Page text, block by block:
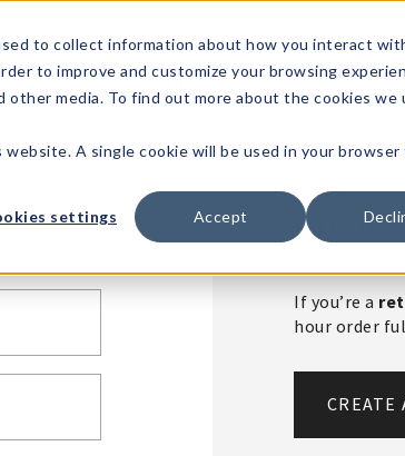
to collect information about how you interact
to improve and customize your browsing
media. To find out more about the cookies we
A single cookie will be used in your browser
settings Accept
Signature
Brands
The
Goods
Events &
Showrooms
If you’re a
hour order
CREATE